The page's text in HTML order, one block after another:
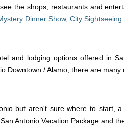
the shops, restaurants and
Dinner Show, City
and lodging options offered in
Downtown / Alamo, there are
but aren't sure where to start,
Antonio Vacation Package and